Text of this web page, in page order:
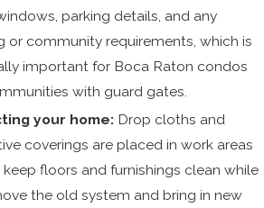
parking details, and any
or community requirements, which is
important for Boca Raton condos
with guard gates.
your home: Drop cloths and
coverings are placed in work areas
floors and furnishings clean while
the old system and bring in new